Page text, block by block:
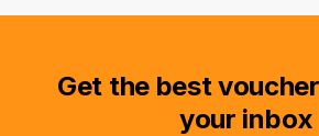
Get the best
your inbox